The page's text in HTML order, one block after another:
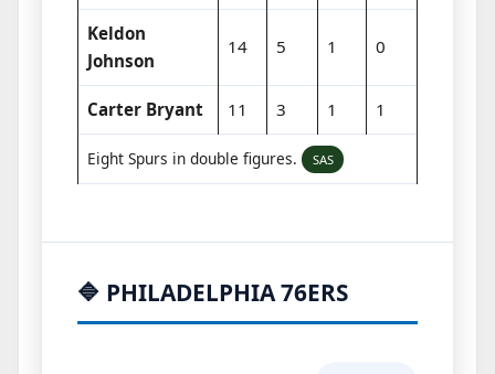
Keldon
Johnson
14 5 1 0
Carter Bryant 11 3 1 1
Eight Spurs in double figures. SAS
🔷 PHILADELPHIA 76ERS